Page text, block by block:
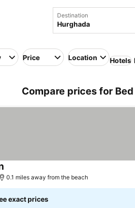
Destination
Price Location Hotels
Compare prices for
0.1 miles away from the beach
exact prices